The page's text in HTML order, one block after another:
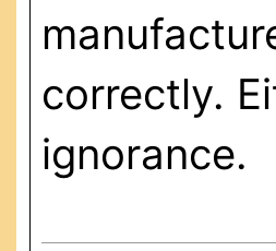
correctly.
ignorance.